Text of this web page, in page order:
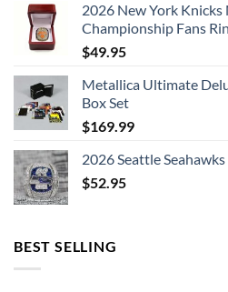
2026 New York Knicks
Championship Fans
$49.95
Metallica Ultimate
Box Set
$169.99
2026 Seattle
$52.95
BEST SELLING